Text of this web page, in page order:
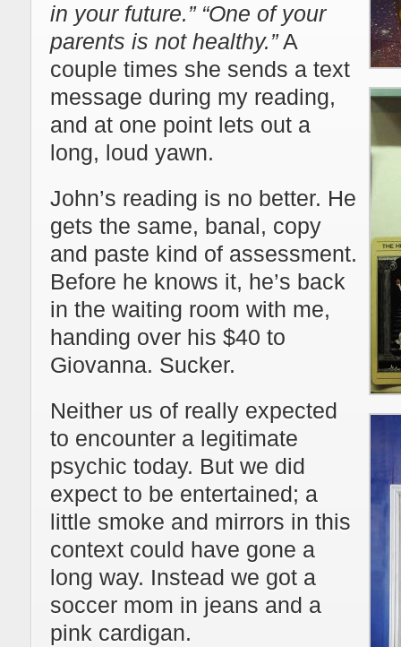
in your future.” “One of your
parents is not healthy.”A
couple times she sends a text
message during my reading,
and at one point lets out a
long, loud yawn.
John’s reading is no better. He
gets the same, banal, copy
and paste kind of assessment.
Before he knows it, he’s back
in the waiting room with me,
handing over his $40 to
Giovanna. Sucker.
Neither us of really expected
to encounter a legitimate
psychic today. But we did
expect to be entertained; a
little smoke and mirrors in this
context could have gone a
long way. Instead we got a
soccer mom in jeans and a
pink cardigan.